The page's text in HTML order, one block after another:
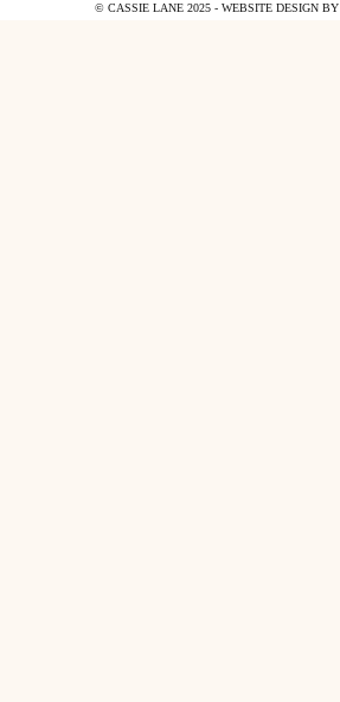
© CASSIE LANE 2025 - WEBSITE DESIGN BY